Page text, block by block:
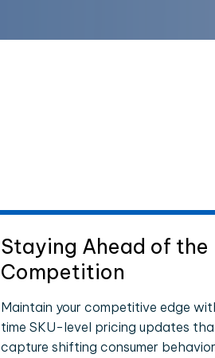
Staying Ahead of the
Competition
Maintain your competitive edge
time SKU-level pricing updates
capture shifting consumer